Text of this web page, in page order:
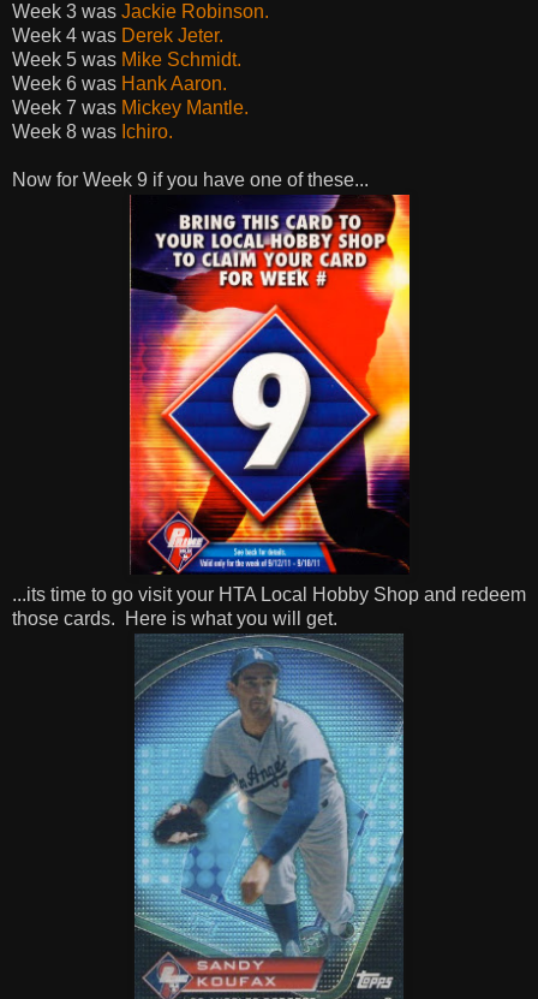
Week 3 was Jackie Robinson.
Week 4 was Derek Jeter.
Week 5 was Mike Schmidt.
Week 6 was Hank Aaron.
Week 7 was Mickey Mantle.
Week 8 was Ichiro.
Now for Week 9 if you have one of these...
...its time to go visit your HTA Local Hobby Shop and redeem
those cards.
Here is what you will get.